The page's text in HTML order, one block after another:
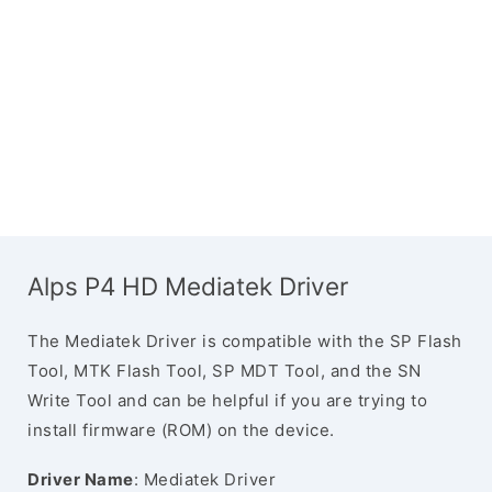
Alps P4 HD Mediatek Driver
The Mediatek Driver is compatible with the SP Flash
Tool, MTK Flash Tool, SP MDT Tool, and the SN
Write Tool and can be helpful if you are trying to
install firmware (ROM) on the device.
Driver Name: Mediatek Driver